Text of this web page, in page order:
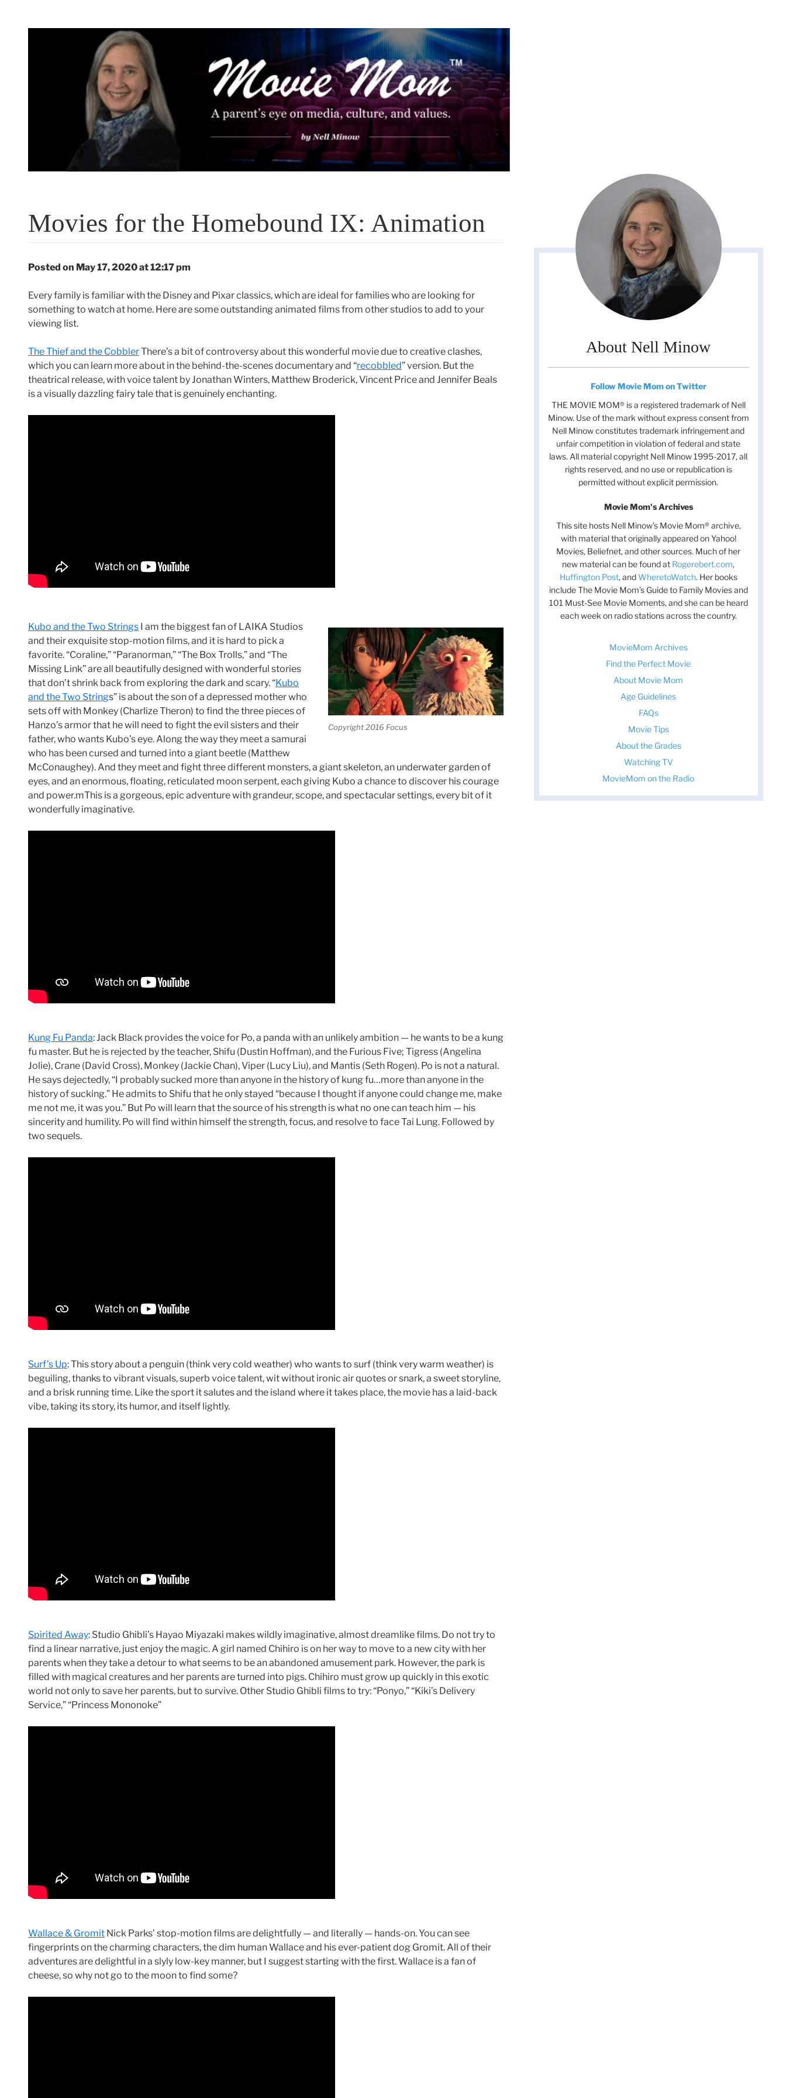
Movies for the Homebound IX: Animation
Posted on May 17, 2020 at 12:17 pm
Every family is familiar with the Disney and Pixar classics, which are ideal for families who are looking for
something to watch at home. Here are some outstanding animated films from other studios to add to your
viewing list.
The Thief and the CobblerThere’s a bit of controversy about this wonderful movie due to creative clashes,
which you can learn more about in the behind-the-scenes documentary and “recobbled” version. But the
theatrical release, with voice talent by Jonathan Winters, Matthew Broderick, Vincent Price and Jennifer Beals
is a visually dazzling fairy tale that is genuinely enchanting.
Copyright 2016 Focus
Kubo and the Two Strings I am the biggest fan of LAIKA Studios
and their exquisite stop-motion films, and it is hard to pick a
favorite. “Coraline,” “Paranorman,” “The Box Trolls,” and “The
Missing Link” are all beautifully designed with wonderful stories
that don’t shrink back from exploring the dark and scary. “Kubo
and the Two Strings” is about the son of a depressed mother who
sets off with Monkey (Charlize Theron) to find the three pieces of
Hanzo’s armor that he will need to fight the evil sisters and their
father, who wants Kubo’s eye. Along the way they meet a samurai
who has been cursed and turned into a giant beetle (Matthew
McConaughey). And they meet and fight three different monsters, a giant skeleton, an underwater garden of
eyes, and an enormous, floating, reticulated moon serpent, each giving Kubo a chance to discover his courage
and power.mThis is a gorgeous, epic adventure with grandeur, scope, and spectacular settings, every bit of it
wonderfully imaginative.
Kung Fu Panda: Jack Black provides the voice for Po, a panda with an unlikely ambition — he wants to be a kung
fu master. But he is rejected by the teacher, Shifu (Dustin Hoffman), and the Furious Five; Tigress (Angelina
Jolie), Crane (David Cross), Monkey (Jackie Chan), Viper (Lucy Liu), and Mantis (Seth Rogen). Po is not a natural.
He says dejectedly, “I probably sucked more than anyone in the history of kung fu…more than anyone in the
history of sucking.” He admits to Shifu that he only stayed “because I thought if anyone could change me, make
me not me, it was you.” But Po will learn that the source of his strength is what no one can teach him — his
sincerity and humility. Po will find within himself the strength, focus, and resolve to face Tai Lung. Followed by
two sequels.
Surf’s Up: This story about a penguin (think very cold weather) who wants to surf (think very warm weather) is
beguiling, thanks to vibrant visuals, superb voice talent, wit without ironic air quotes or snark, a sweet storyline,
and a brisk running time. Like the sport it salutes and the island where it takes place, the movie has a laid-back
vibe, taking its story, its humor, and itself lightly.
Spirited Away: Studio Ghibli’s Hayao Miyazaki makes wildly imaginative, almost dreamlike films. Do not try to
find a linear narrative, just enjoy the magic. A girl named Chihiro is on her way to move to a new city with her
parents when they take a detour to what seems to be an abandoned amusement park. However, the park is
filled with magical creatures and her parents are turned into pigs. Chihiro must grow up quickly in this exotic
world not only to save her parents, but to survive. Other Studio Ghibli films to try: “Ponyo,” “Kiki’s Delivery
Service,” “Princess Mononoke”
Wallace & Gromit Nick Parks’ stop-motion films are delightfully — and literally — hands-on. You can see
fingerprints on the charming characters, the dim human Wallace and his ever-patient dog Gromit. All of their
adventures are delightful in a slyly low-key manner, but I suggest starting with the first. Wallace is a fan of
cheese, so why not go to the moon to find some?
About Nell Minow
Follow Movie Mom on Twitter
THE MOVIE MOM® is a registered trademark of Nell
Minow. Use of the mark without express consent from
Nell Minow constitutes trademark infringement and
unfair competition in violation of federal and state
laws. All material copyright Nell Minow 1995-2017, all
rights reserved, and no use or republication is
permitted without explicit permission.
Movie Mom's Archives
This site hosts Nell Minow’s Movie Mom® archive,
with material that originally appeared on Yahoo!
Movies, Beliefnet, and other sources. Much of her
new material can be found at Rogerebert.com,
Huffington Post, andWheretoWatch. Her books
include The Movie Mom’s Guide to Family Movies and
101 Must-See Movie Moments, and she can be heard
each week on radio stations across the country.
MovieMom Archives
Find the Perfect Movie
About Movie Mom
Age Guidelines
FAQs
Movie Tips
About the Grades
Watching TV
MovieMom on the Radio